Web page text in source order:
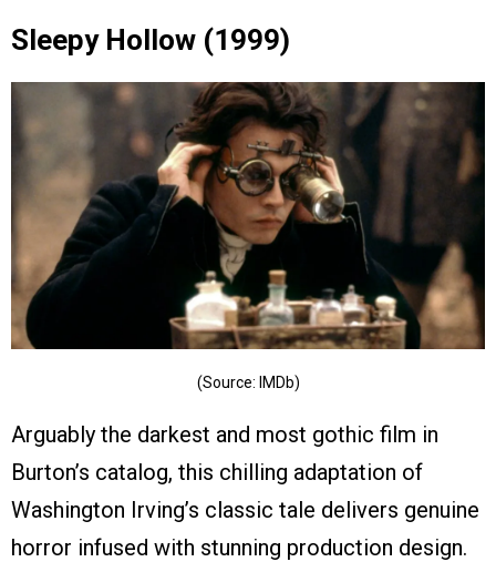
Sleepy Hollow (1999)
(Source: IMDb)
Arguably the darkest and most gothic film in
Burton’s catalog, this chilling adaptation of
Washington Irving’s classic tale delivers genuine
horror infused with stunning production design.